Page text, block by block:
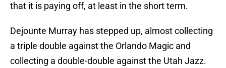
that it is paying off, at least in the short term.
Dejounte Murray has stepped up, almost collecting
a triple double against the Orlando Magic and
collecting a double-double against the Utah Jazz.